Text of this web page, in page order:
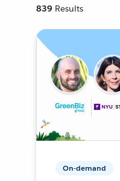
839 Results
On-demand